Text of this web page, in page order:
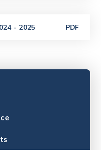
- 2025 PDF